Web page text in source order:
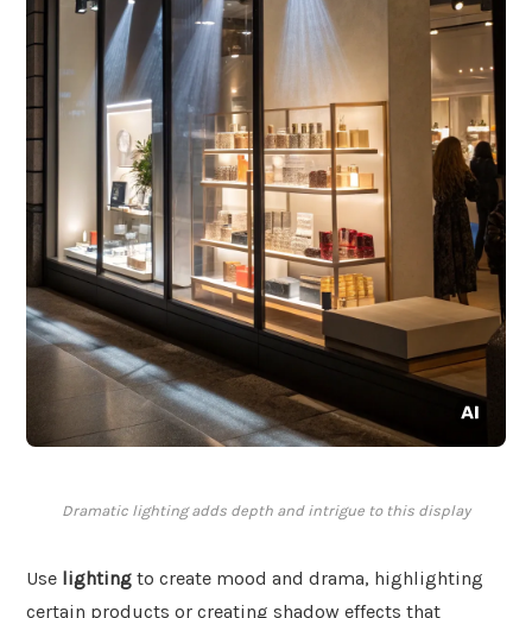
Dramatic lighting adds depth and intrigue to this display
Use lighting to create mood and drama, highlighting
certain products or creating shadow effects that